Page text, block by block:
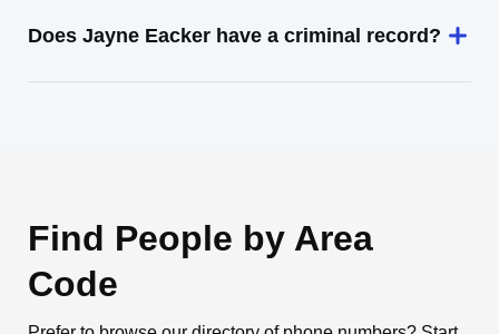
Does Jayne Eacker have a criminal record?
Find People by Area
Code